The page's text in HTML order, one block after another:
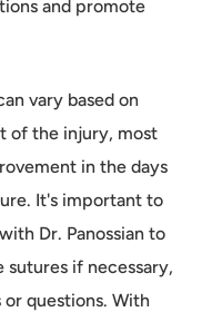
and promote
vary based on
of the injury, most
in the days
It's important to
Dr. Panossian to
sutures if necessary,
or questions. With